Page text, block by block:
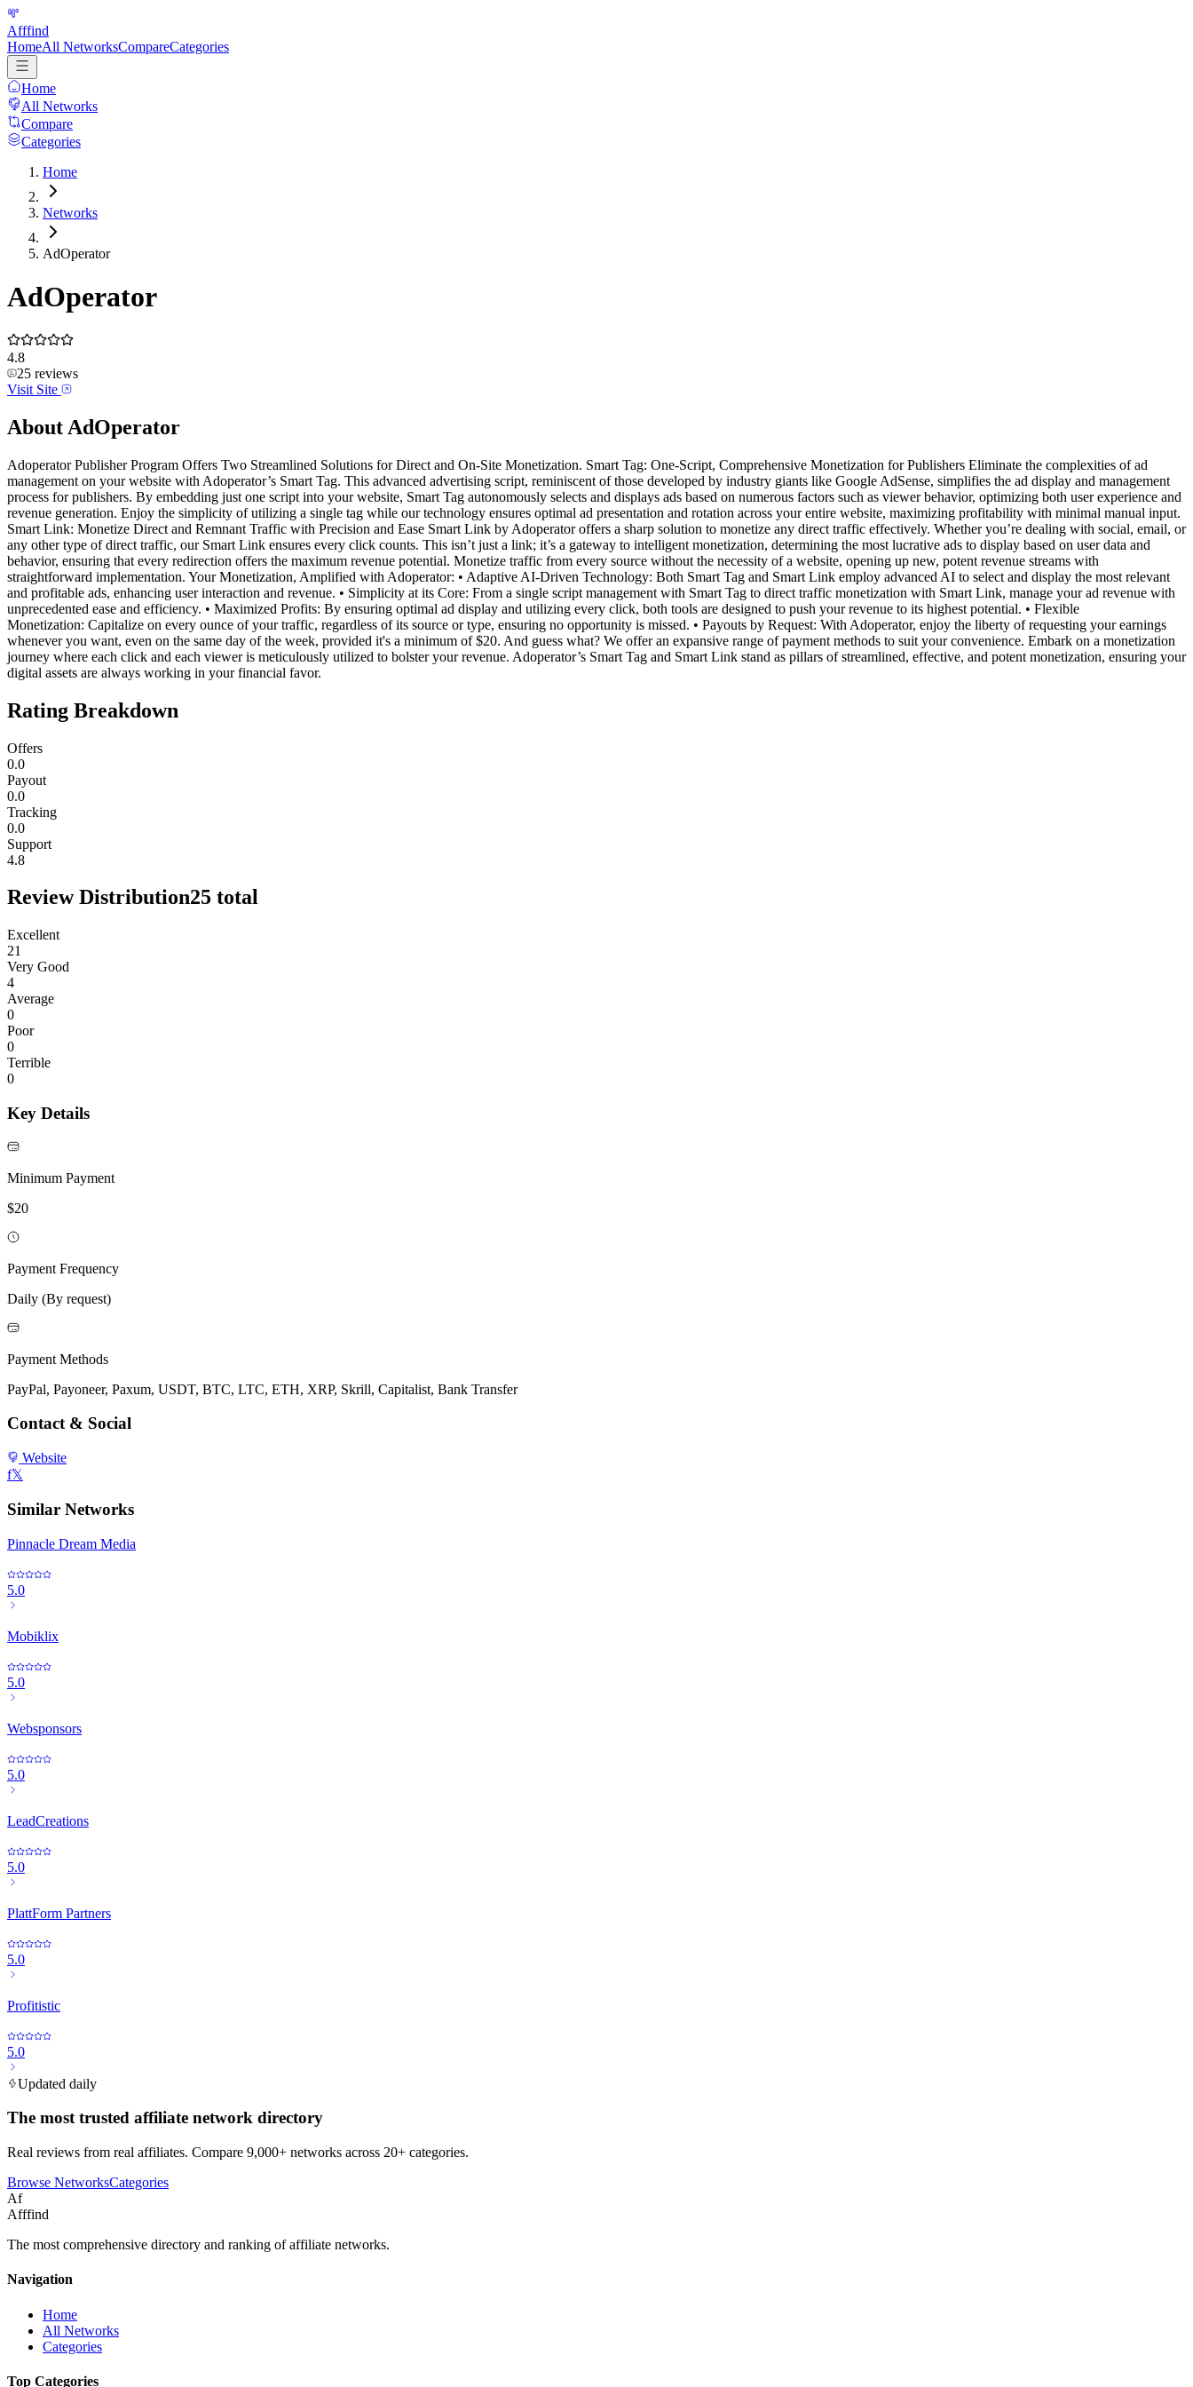
Afffind
HomeAll NetworksCompareCategories
Home
All Networks
Compare
Categories
Home
Networks
AdOperator
AdOperator
4.8
25 reviews
Visit Site
About AdOperator
Adoperator Publisher Program Offers Two Streamlined Solutions for Direct and On-Site Monetization. Smart Tag: One-Script, Comprehensive Monetization for Publishers Eliminate the complexities of ad
management on your website with Adoperator’s Smart Tag. This advanced advertising script, reminiscent of those developed by industry giants like Google AdSense, simplifies the ad display and management
process for publishers. By embedding just one script into your website, Smart Tag autonomously selects and displays ads based on numerous factors such as viewer behavior, optimizing both user experience and
revenue generation. Enjoy the simplicity of utilizing a single tag while our technology ensures optimal ad presentation and rotation across your entire website, maximizing profitability with minimal manual input.
Smart Link: Monetize Direct and Remnant Traffic with Precision and Ease Smart Link by Adoperator offers a sharp solution to monetize any direct traffic effectively. Whether you’re dealing with social, email, or
any other type of direct traffic, our Smart Link ensures every click counts. This isn’t just a link; it’s a gateway to intelligent monetization, determining the most lucrative ads to display based on user data and
behavior, ensuring that every redirection offers the maximum revenue potential. Monetize traffic from every source without the necessity of a website, opening up new, potent revenue streams with
straightforward implementation. Your Monetization, Amplified with Adoperator: • Adaptive AI-Driven Technology: Both Smart Tag and Smart Link employ advanced AI to select and display the most relevant
and profitable ads, enhancing user interaction and revenue. • Simplicity at its Core: From a single script management with Smart Tag to direct traffic monetization with Smart Link, manage your ad revenue with
unprecedented ease and efficiency. • Maximized Profits: By ensuring optimal ad display and utilizing every click, both tools are designed to push your revenue to its highest potential. • Flexible
Monetization: Capitalize on every ounce of your traffic, regardless of its source or type, ensuring no opportunity is missed. • Payouts by Request: With Adoperator, enjoy the liberty of requesting your earnings
whenever you want, even on the same day of the week, provided it's a minimum of $20. And guess what? We offer an expansive range of payment methods to suit your convenience. Embark on a monetization
journey where each click and each viewer is meticulously utilized to bolster your revenue. Adoperator’s Smart Tag and Smart Link stand as pillars of streamlined, effective, and potent monetization, ensuring your
digital assets are always working in your financial favor.
Rating Breakdown
Offers
0.0
Payout
0.0
Tracking
0.0
Support
4.8
Review Distribution25 total
Excellent
21
Very Good
4
Average
0
Poor
0
Terrible
0
Key Details
Minimum Payment
$20
Payment Frequency
Daily (By request)
Payment Methods
PayPal, Payoneer, Paxum, USDT, BTC, LTC, ETH, XRP, Skrill, Capitalist, Bank Transfer
Contact & Social
Website
f𝕏
Similar Networks
Pinnacle Dream Media
5.0
Mobiklix
5.0
Websponsors
5.0
LeadCreations
5.0
PlattForm Partners
5.0
Profitistic
5.0
Updated daily
The most trusted affiliate network directory
Real reviews from real affiliates. Compare 9,000+ networks across 20+ categories.
Browse NetworksCategories
Af
Afffind
The most comprehensive directory and ranking of affiliate networks.
Navigation
Home
All Networks
Categories
Top Categories